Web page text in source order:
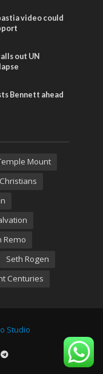
video could
out UN
Bennett ahead
Mount
Remo
Seth Rogen
Centuries
Studio